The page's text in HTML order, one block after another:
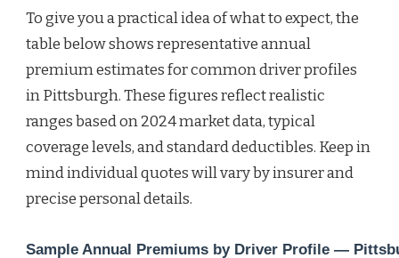
To give you a practical idea of what to expect, the
table below shows representative annual
premium estimates for common driver profiles
in Pittsburgh. These figures reflect realistic
ranges based on 2024 market data, typical
coverage levels, and standard deductibles. Keep in
mind individual quotes will vary by insurer and
precise personal details.
Sample Annual Premiums by Driver Profile —